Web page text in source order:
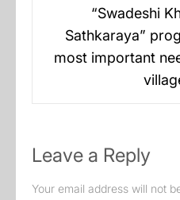
“Swadeshi
Sathkaraya”
most important
Leave a Reply
Your email address will not